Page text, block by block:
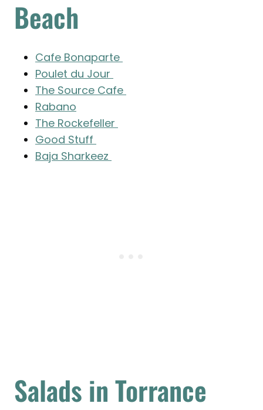
Beach
Cafe Bonaparte
Poulet du Jour
The Source Cafe
Rabano
The Rockefeller
Good Stuff
Baja Sharkeez
Salads in Torrance